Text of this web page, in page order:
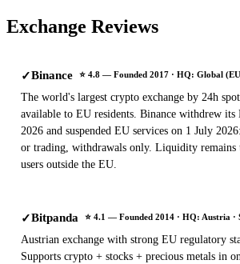
Exchange Reviews
✓Binance ⭐ 4.8 — Founded 2017 · HQ: Global
The world's largest crypto exchange by 24h
available to EU residents. Binance withdrew
2026 and suspended EU services on 1 July
or trading, withdrawals only. Liquidity remains
users outside the EU.
✓Bitpanda ⭐ 4.1 — Founded 2014 · HQ: Austria ·
Austrian exchange with strong EU regulatory
Supports crypto + stocks + precious metals in